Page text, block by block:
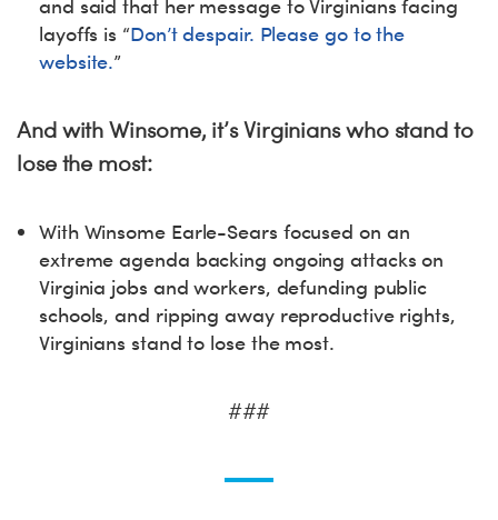
and said that her message to Virginians facing
layoffs is “Don’t despair. Please go to the
website.”
And with Winsome, it’s Virginians who stand to
lose the most:
With Winsome Earle-Sears focused on an
extreme agenda backing ongoing attacks on
Virginia jobs and workers, defunding public
schools, and ripping away reproductive rights,
Virginians stand to lose the most.
###